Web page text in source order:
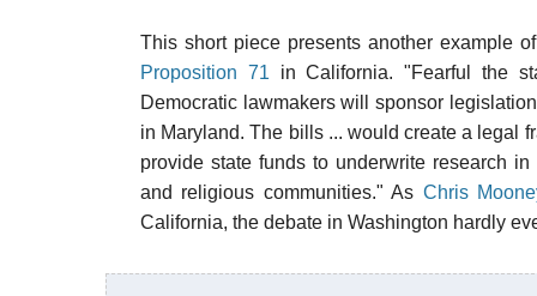
This short piece presents another example
Proposition 71 in California. "Fearful the
Democratic lawmakers will sponsor
in Maryland. The bills ... would create a legal
provide state funds to underwrite research
and religious communities." As Chris
California, the debate in Washington hardly